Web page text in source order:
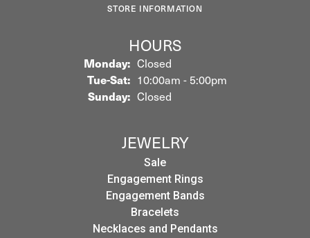
STORE INFORMATION
HOURS
Monday: Closed
Tue-Sat:Tuesday - Saturday:
10:00am - 5:00pm
Sunday: Closed
JEWELRY
Sale
Engagement Rings
Engagement Bands
Bracelets
Necklaces and Pendants